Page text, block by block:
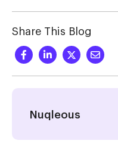
Share This Blog
Nuqleous